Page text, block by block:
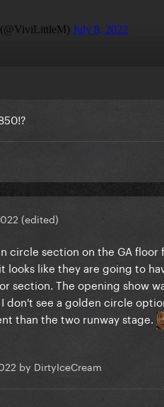
(edited)
circle section on the GA
looks like they are going to
section. The opening show
don't see a golden circle
than the two runway stage.
by DirtyIceCream